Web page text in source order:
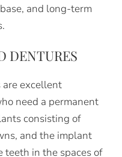
and long-term
DENTURES
excellent
need a permanent
consisting of
and the implant
teeth in the spaces of